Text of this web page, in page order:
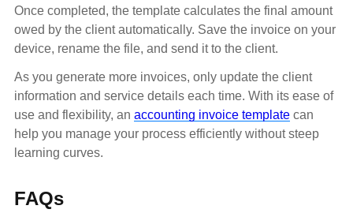
Once completed, the template calculates the final amount
owed by the client automatically. Save the invoice on your
device, rename the file, and send it to the client.
As you generate more invoices, only update the client
information and service details each time. With its ease of
use and flexibility, an accounting invoice template can
help you manage your process efficiently without steep
learning curves.
FAQs